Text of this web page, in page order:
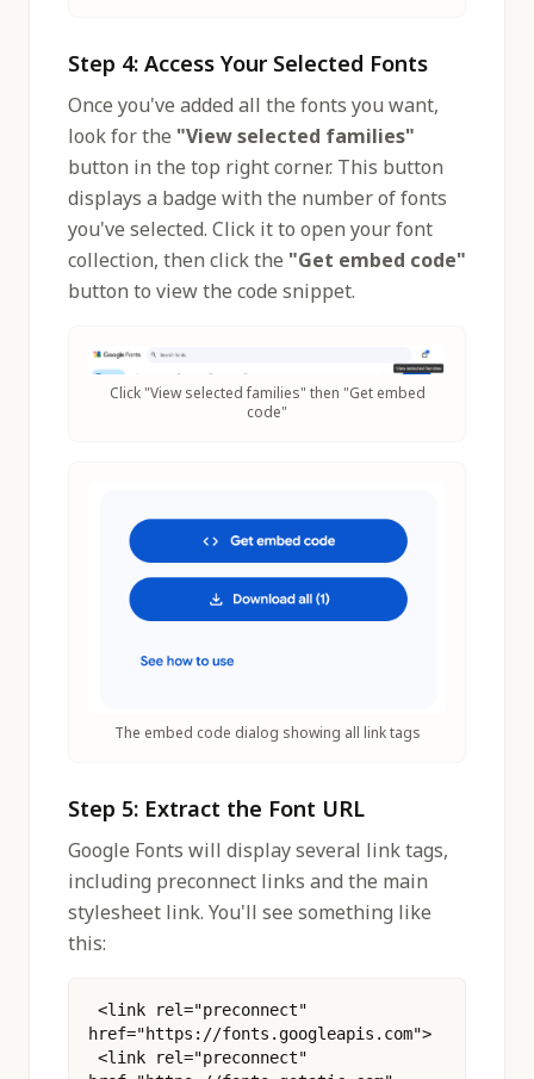
Step 4: Access Your Selected Fonts
Once you've added all the fonts you want,
look for the "View selected families"
button in the top right corner. This button
displays a badge with the number of fonts
you've selected. Click it to open your font
collection, then click the "Get embed code"
button to view the code snippet.
Click "View selected families" then "Get embed
code"
The embed code dialog showing all link tags
Step 5: Extract the Font URL
Google Fonts will display several link tags,
including preconnect links and the main
stylesheet link. You'll see something like
this:
href="https://fonts.googleapis.com">